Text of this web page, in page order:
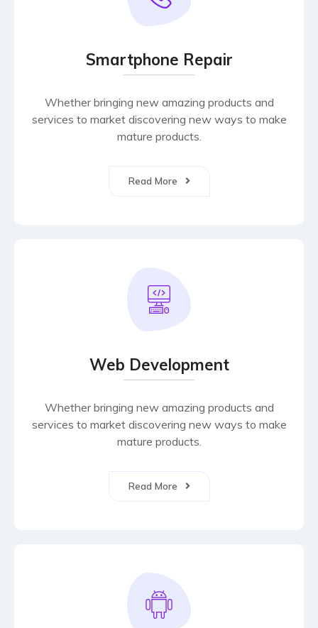
Smartphone Repair
Whether bringing new amazing products and
services to market discovering new ways to make
mature products.
Read More
Web Development
Whether bringing new amazing products and
services to market discovering new ways to make
mature products.
Read More